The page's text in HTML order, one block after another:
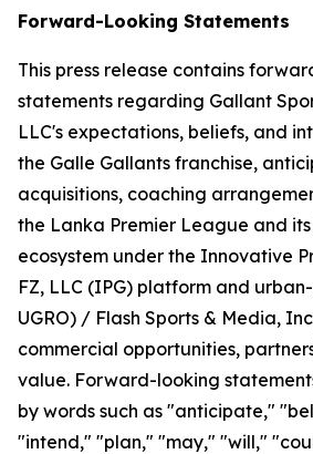
Forward-Looking Statements
This press release contains
statements regarding Gallant
LLC's expectations, beliefs, and
the Galle Gallants franchise,
acquisitions, coaching
the Lanka Premier League and
ecosystem under the Innovative
FZ, LLC (IPG) platform and
UGRO) / Flash Sports & Media,
commercial opportunities,
value. Forward-looking
by words such as "anticipate,"
"intend," "plan," "may," "will,"